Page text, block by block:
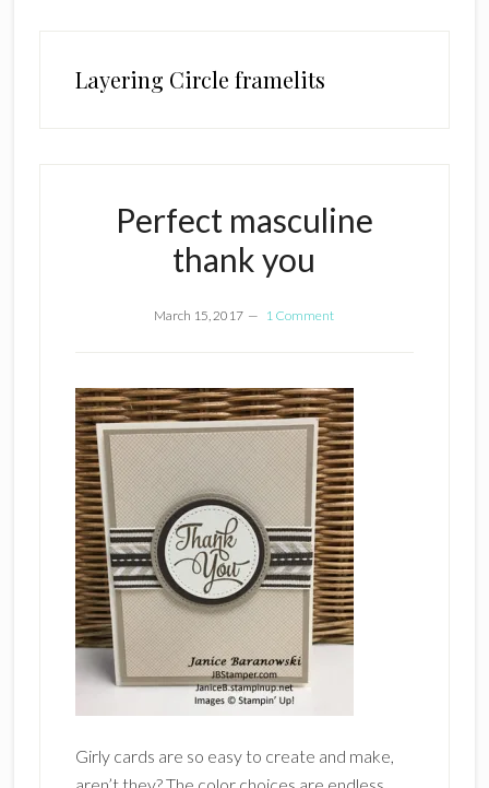
Layering Circle framelits
Perfect masculine
thank you
March 15, 2017 1 Comment
Girly cards are so easy to create and make,